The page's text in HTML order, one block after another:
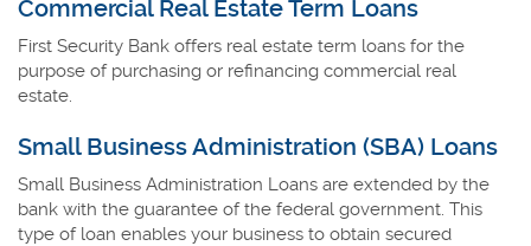
Commercial Real Estate Term Loans
First Security Bank offers real estate term loans for the
purpose of purchasing or refinancing commercial real
estate.
Small Business Administration (SBA) Loans
Small Business Administration Loans are extended by the
bank with the guarantee of the federal government. This
type of loan enables your business to obtain secured